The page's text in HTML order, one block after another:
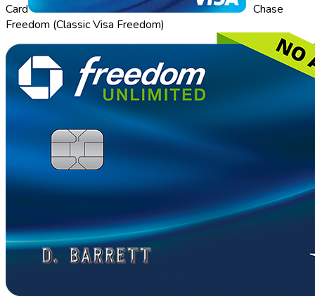
Card
Chase
Freedom (Classic Visa Freedom)